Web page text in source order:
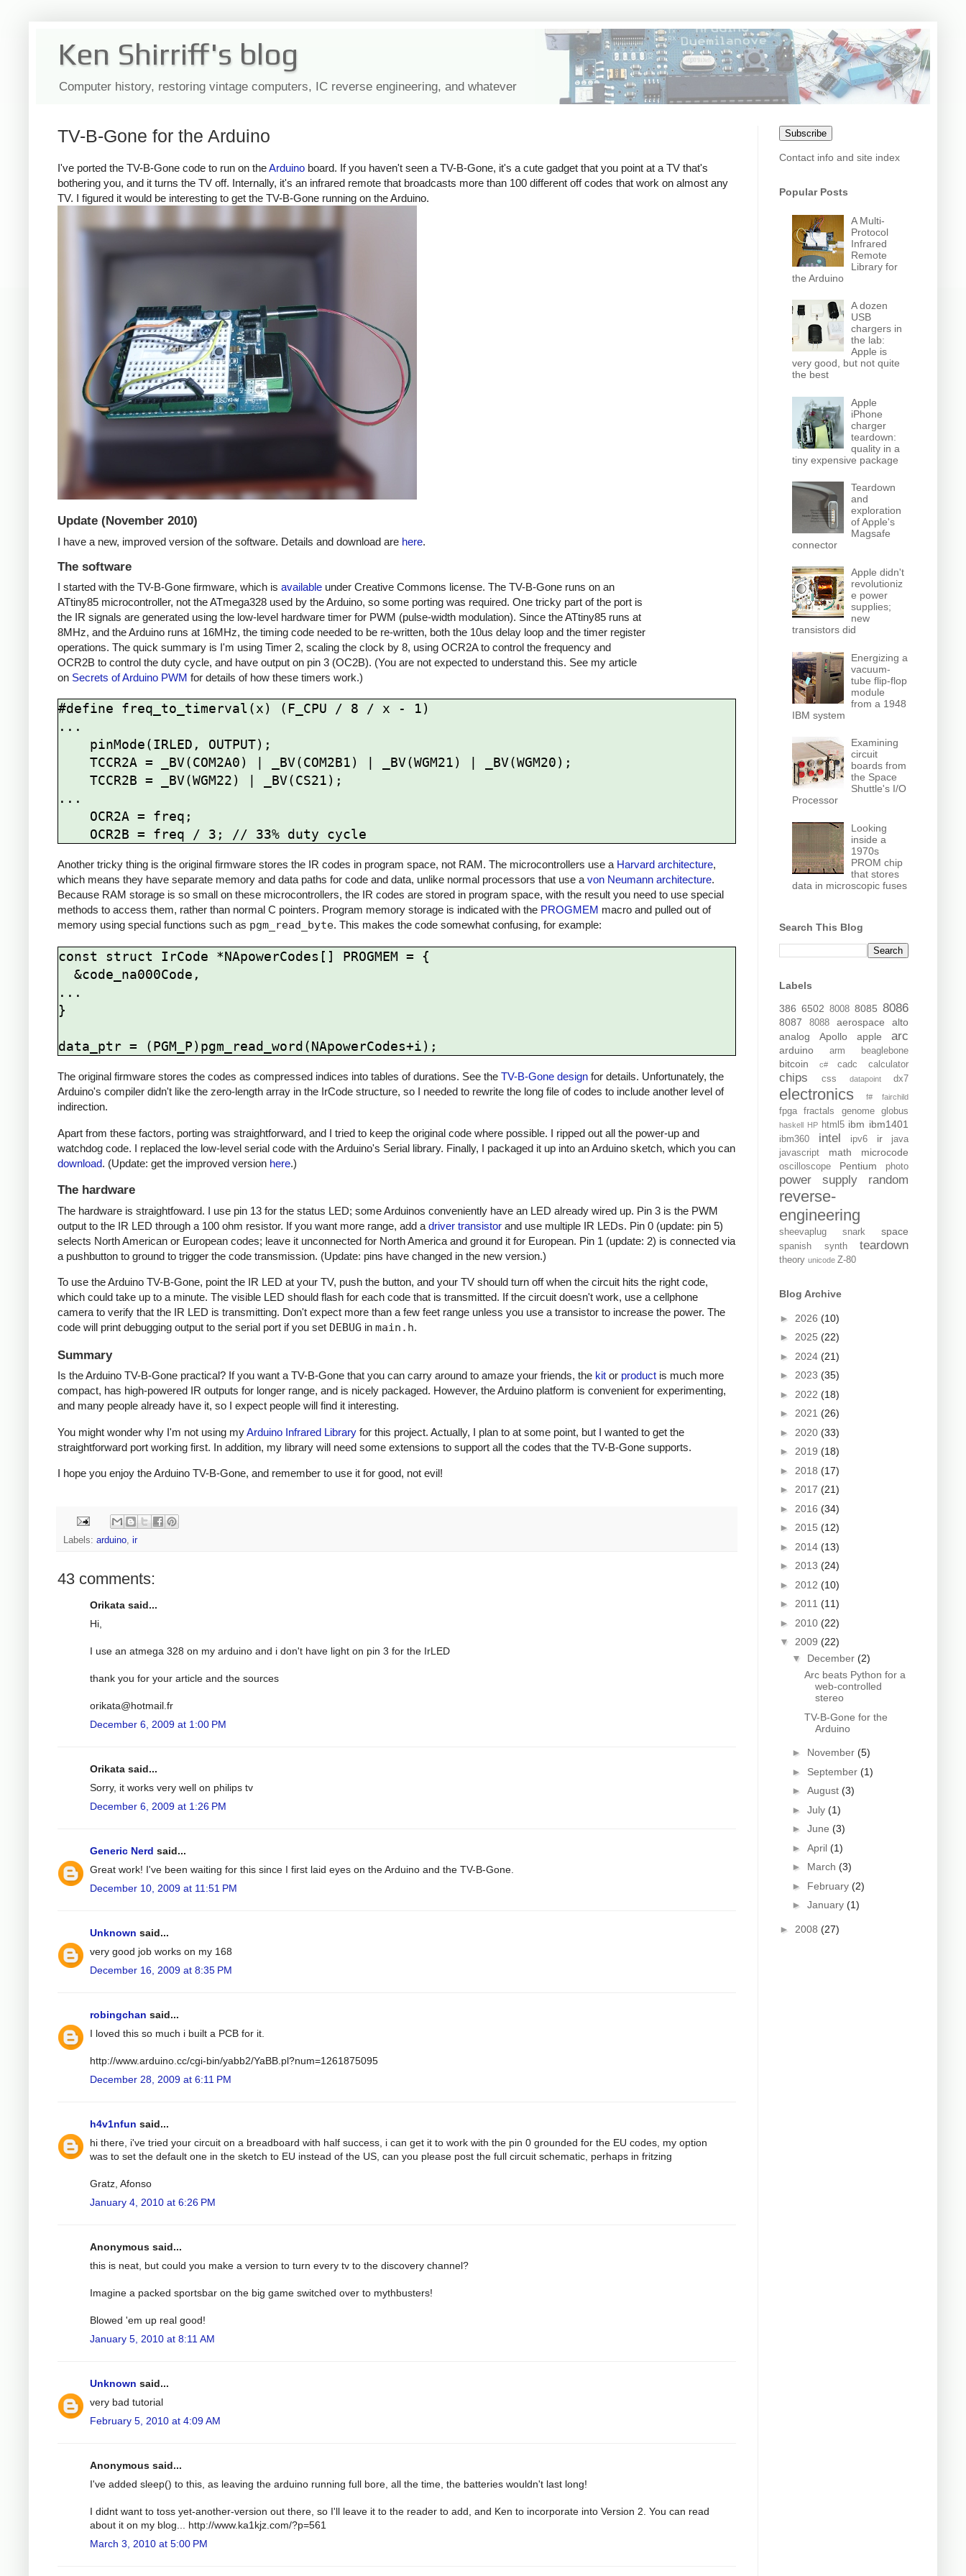
Ken Shirriff's blog
Computer history, restoring vintage computers, IC reverse engineering, and whatever
TV-B-Gone for the Arduino
I've ported the TV-B-Gone code to run on theArduino board. If you haven't seen a TV-B-Gone, it's a cute gadget that you point at a TV that's
bothering you, and it turns the TV off. Internally, it's an infrared remote that broadcasts more than 100 different off codes that work on almost any
TV. I figured it would be interesting to get the TV-B-Gone running on the Arduino.
Update (November 2010)
I have a new, improved version of the software. Details and download are here.
The software
I started with the TV-B-Gone firmware, which is available under Creative Commons license. The TV-B-Gone runs on an
ATtiny85 microcontroller, not the ATmega328 used by the Arduino, so some porting was required. One tricky part of the port is
the IR signals are generated using the low-level hardware timer for PWM (pulse-width modulation). Since the ATtiny85 runs at
8MHz, and the Arduino runs at 16MHz, the timing code needed to be re-written, both the 10us delay loop and the timer register
operations. The quick summary is I'm using Timer 2, scaling the clock by 8, using OCR2A to control the frequency and
OCR2B to control the duty cycle, and have output on pin 3 (OC2B). (You are not expected to understand this. See my article
on Secrets of Arduino PWM for details of how these timers work.)
#define freq_to_timerval(x) (F_CPU / 8 / x - 1)
...
...
Another tricky thing is the original firmware stores the IR codes in program space, not RAM. The microcontrollers use a Harvard architecture,
which means they have separate memory and data paths for code and data, unlike normal processors that use a von Neumann architecture.
Because RAM storage is so small on these microcontrollers, the IR codes are stored in program space, with the result you need to use special
methods to access them, rather than normal C pointers. Program memory storage is indicated with the PROGMEM macro and pulled out of
memory using special functions such as pgm_read_byte. This makes the code somewhat confusing, for example:
const struct IrCode *NApowerCodes[] PROGMEM = {
...
}
The original firmware stores the codes as compressed indices into tables of durations. See the TV-B-Gone design for details. Unfortunately, the
Arduino's compiler didn't like the zero-length array in the IrCode structure, so I needed to rewrite the long file of codes to include another level of
indirection.
Apart from these factors, porting was straightforward, and I tried to keep the original code where possible. I ripped out all the power-up and
watchdog code. I replaced the low-level serial code with the Arduino's Serial library. Finally, I packaged it up into an Arduino sketch, which you can
download. (Update: get the improved version here.)
The hardware
The hardware is straightfoward. I use pin 13 for the status LED; some Arduinos conveniently have an LED already wired up. Pin 3 is the PWM
output to the IR LED through a 100 ohm resistor. If you want more range, add a driver transistor and use multiple IR LEDs. Pin 0 (update: pin 5)
selects North American or European codes; leave it unconnected for North America and ground it for European. Pin 1 (update: 2) is connected via
a pushbutton to ground to trigger the code transmission. (Update: pins have changed in the new version.)
To use the Arduino TV-B-Gone, point the IR LED at your TV, push the button, and your TV should turn off when the circuit hits the right code,
which could take up to a minute. The visible LED should flash for each code that is transmitted. If the circuit doesn't work, use a cellphone
camera to verify that the IR LED is transmitting. Don't expect more than a few feet range unless you use a transistor to increase the power. The
code will print debugging output to the serial port if you set DEBUG in main.h.
Summary
Is the Arduino TV-B-Gone practical? If you want a TV-B-Gone that you can carry around to amaze your friends, the kit or product is much more
compact, has high-powered IR outputs for longer range, and is nicely packaged. However, the Arduino platform is convenient for experimenting,
and many people already have it, so I expect people will find it interesting.
You might wonder why I'm not using myArduino Infrared Library for this project. Actually, I plan to at some point, but I wanted to get the
straightforward port working first. In addition, my library will need some extensions to support all the codes that the TV-B-Gone supports.
I hope you enjoy the Arduino TV-B-Gone, and remember to use it for good, not evil!
Labels: arduino, ir
43 comments:
Orikata said...
Hi,
I use an atmega 328 on my arduino and i don't have light on pin 3 for the IrLED
thank you for your article and the sources
orikata@hotmail.fr
December 6, 2009 at 1:00 PM
Orikata said...
Sorry, it works very well on philips tv
December 6, 2009 at 1:26 PM
Generic Nerd said...
Great work! I've been waiting for this since I first laid eyes on the Arduino and the TV-B-Gone.
December 10, 2009 at 11:51 PM
Unknown said...
very good job works on my 168
December 16, 2009 at 8:35 PM
robingchan said...
I loved this so much i built a PCB for it.
http://www.arduino.cc/cgi-bin/yabb2/YaBB.pl?num=1261875095
December 28, 2009 at 6:11 PM
h4v1nfun said...
hi there, i've tried your circuit on a breadboard with half success, i can get it to work with the pin 0 grounded for the EU codes, my option
was to set the default one in the sketch to EU instead of the US, can you please post the full circuit schematic, perhaps in fritzing
Gratz, Afonso
January 4, 2010 at 6:26 PM
Anonymous said...
this is neat, but could you make a version to turn every tv to the discovery channel?
Imagine a packed sportsbar on the big game switched over to mythbusters!
Blowed 'em up real good!
January 5, 2010 at 8:11 AM
Unknown said...
very bad tutorial
February 5, 2010 at 4:09 AM
Anonymous said...
I've added sleep() to this, as leaving the arduino running full bore, all the time, the batteries wouldn't last long!
I didnt want to toss yet-another-version out there, so I'll leave it to the reader to add, and Ken to incorporate into Version 2. You can read
about it on my blog... http://www.ka1kjz.com/?p=561
March 3, 2010 at 5:00 PM
Subscribe
Contact info and site index
Popular Posts
A Multi-
Protocol
Infrared
Remote
Library for
the Arduino
A dozen
USB
chargers in
the lab:
Apple is
very good, but not quite
the best
Apple
iPhone
charger
teardown:
quality in a
tiny expensive package
Teardown
and
exploration
of Apple's
Magsafe
connector
Apple didn't
revolutioniz
e power
supplies;
new
transistors did
Energizing a
vacuum-
tube flip-flop
module
from a 1948
IBM system
Examining
circuit
boards from
the Space
Shuttle's I/O
Processor
Looking
inside a
1970s
PROM chip
that stores
data in microscopic fuses
Search This Blog
Labels
386 6502 8008 8085 8086
8087 8088 aerospace
alto
analog
Apollo apple arc
arduino arm beaglebone
bitcoin c# cadc calculator
chips css datapoint dx7
electronics f# fairchild
fpga fractals genome globus
haskell HP html5 ibm ibm1401
ibm360 intel ipv6 ir
java
javascript
math microcode
oscilloscope Pentium photo
power supply random
reverse-
engineering
sheevaplug snark space
spanish synth teardown
theory unicode Z-80
Blog Archive
► 2026 (10)
► 2025 (22)
► 2024 (21)
► 2023 (35)
► 2022 (18)
► 2021 (26)
► 2020 (33)
► 2019 (18)
► 2018 (17)
► 2017 (21)
► 2016 (34)
► 2015 (12)
► 2014 (13)
► 2013 (24)
► 2012 (10)
► 2011 (11)
► 2010 (22)
▼ 2009 (22)
▼ December (2)
Arc beats Python for a
web-controlled
stereo
TV-B-Gone for the
Arduino
► November (5)
► September (1)
► August (3)
► July (1)
► June (3)
► April (1)
► March (3)
► February (2)
► January (1)
► 2008 (27)